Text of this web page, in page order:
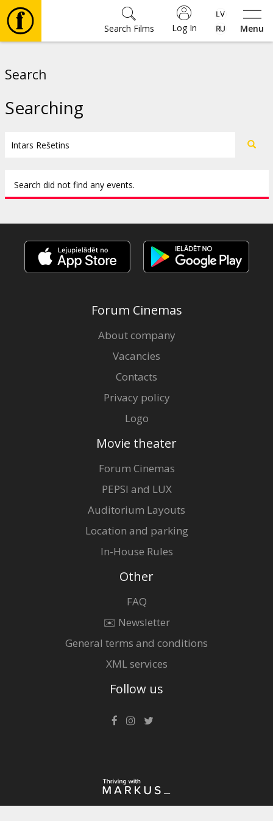
Menu
Log In
Search Films
Events
News
Gift
Search
Searching
Search did not find any events.
Forum Cinemas
About company
Vacancies
Contacts
Privacy policy
Logo
Movie theater
Forum Cinemas
PEPSI and LUX
Auditorium Layouts
Location and parking
In-House Rules
Other
FAQ
✉️ Newsletter
General terms and conditions
XML services
Follow us